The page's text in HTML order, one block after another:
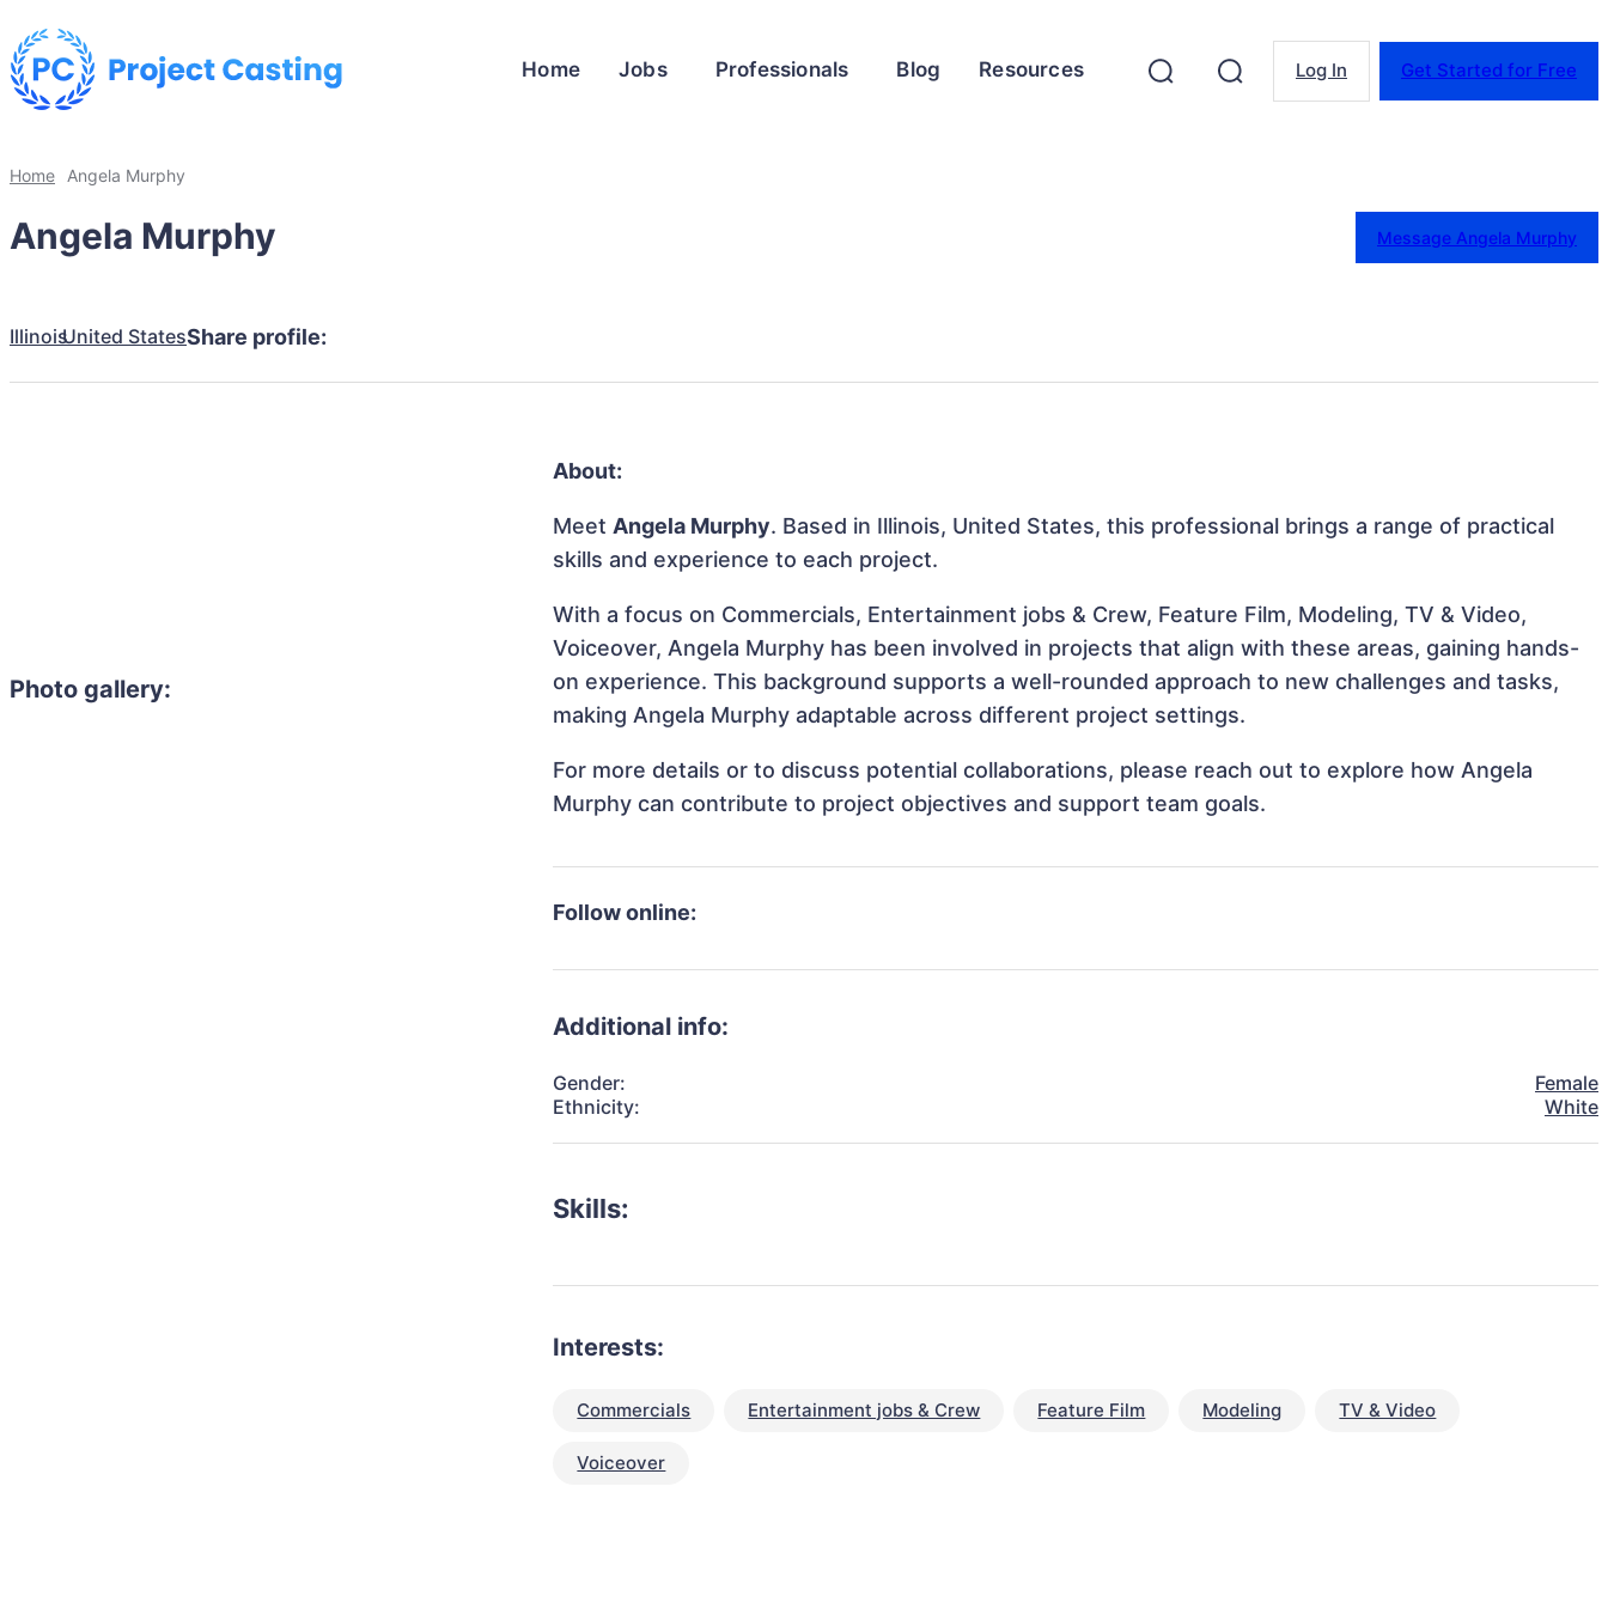
Home Jobs Professionals Blog Resources Log In Get Started for Free
Home Angela Murphy
Angela Murphy Message Angela Murphy
IllinoisUnited StatesShare profile:
Photo gallery:
About:
MeetAngela Murphy. Based in Illinois, United States, this professional brings a range of practical
skills and experience to each project.
With a focus on Commercials, Entertainment jobs & Crew, Feature Film, Modeling, TV & Video,
Voiceover, Angela Murphy has been involved in projects that align with these areas, gaining hands-
on experience. This background supports a well-rounded approach to new challenges and tasks,
making Angela Murphy adaptable across different project settings.
For more details or to discuss potential collaborations, please reach out to explore how Angela
Murphy can contribute to project objectives and support team goals.
Follow online:
Additional info:
Gender:
Female
Ethnicity:
White
Skills:
Interests:
Commercials Entertainment jobs & Crew Feature Film Modeling TV & Video
Voiceover